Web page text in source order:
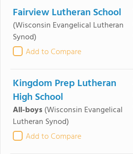
Fairview Lutheran School
(Wisconsin Evangelical Lutheran
Synod)
Add to Compare
Kingdom Prep Lutheran
High School
All-boys(Wisconsin Evangelical
Lutheran Synod)
Add to Compare